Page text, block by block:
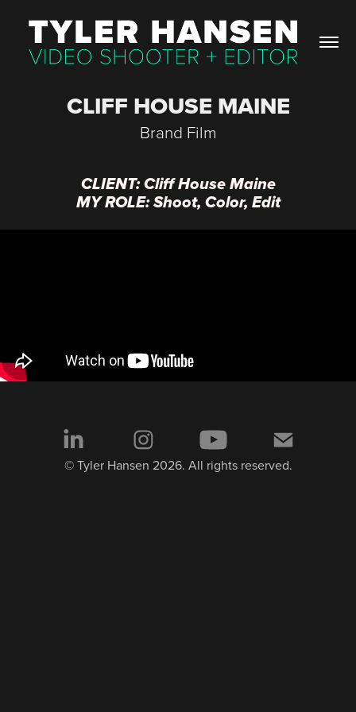
CLIFF HOUSE MAINE
Brand Film
CLIENT: Cliff House Maine
MY ROLE: Shoot, Color, Edit
© Tyler Hansen 2026. All rights reserved.